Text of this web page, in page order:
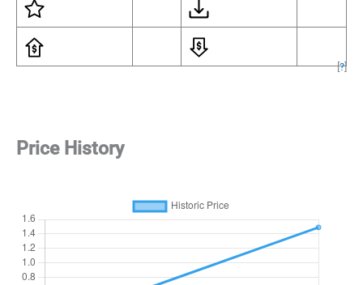
[?]
Price History